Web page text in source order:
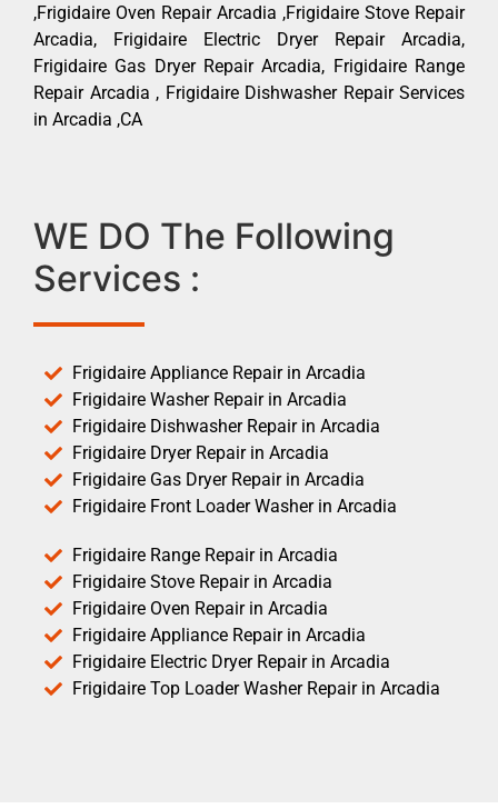
,Frigidaire Oven Repair Arcadia ,Frigidaire Stove Repair
Arcadia, Frigidaire Electric Dryer Repair Arcadia,
Frigidaire Gas Dryer Repair Arcadia, Frigidaire Range
Repair Arcadia , Frigidaire Dishwasher Repair Services
in Arcadia ,CA
WE DO The Following
Services :
Frigidaire Appliance Repair in Arcadia
Frigidaire Washer Repair in Arcadia
Frigidaire Dishwasher Repair in Arcadia
Frigidaire Dryer Repair in Arcadia
Frigidaire Gas Dryer Repair in Arcadia
Frigidaire Front Loader Washer in Arcadia
Frigidaire Range Repair in Arcadia
Frigidaire Stove Repair in Arcadia
Frigidaire Oven Repair in Arcadia
Frigidaire Appliance Repair in Arcadia
Frigidaire Electric Dryer Repair in Arcadia
Frigidaire Top Loader Washer Repair in Arcadia